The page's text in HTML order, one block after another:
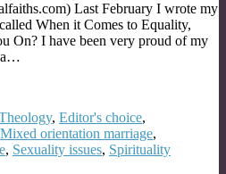
Last February I wrote my
When it Comes to Equality,
On? I have been very proud of my
a…
, Editor's choice,
Mixed orientation marriage,
, Sexuality issues, Spirituality